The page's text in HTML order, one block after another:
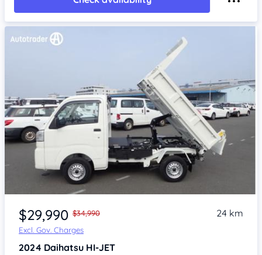
Item 1 of 4
$29,990 $34,990
Excl. Gov. Charges
24 km
2024 Daihatsu HI-JET